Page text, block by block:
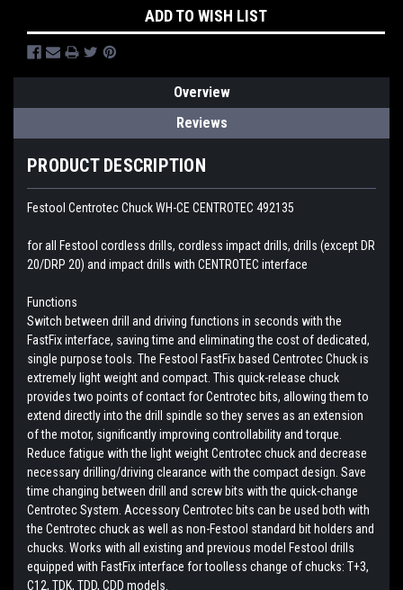
ADD TO WISH LIST
Overview
Reviews
PRODUCT DESCRIPTION
Festool Centrotec Chuck WH-CE CENTROTEC 492135
for all Festool cordless drills, cordless impact drills, drills (except DR
20/DRP 20) and impact drills with CENTROTEC interface
Functions
Switch between drill and driving functions in seconds with the
FastFix interface, saving time and eliminating the cost of dedicated,
single purpose tools. The Festool FastFix based Centrotec Chuck is
extremely light weight and compact. This quick-release chuck
provides two points of contact for Centrotec bits, allowing them to
extend directly into the drill spindle so they serves as an extension
of the motor, significantly improving controllability and torque.
Reduce fatigue with the light weight Centrotec chuck and decrease
necessary drilling/driving clearance with the compact design. Save
time changing between drill and screw bits with the quick-change
Centrotec System. Accessory Centrotec bits can be used both with
the Centrotec chuck as well as non-Festool standard bit holders and
chucks. Works with all existing and previous model Festool drills
equipped with FastFix interface for toolless change of chucks: T+3,
C12, TDK, TDD, CDD models.